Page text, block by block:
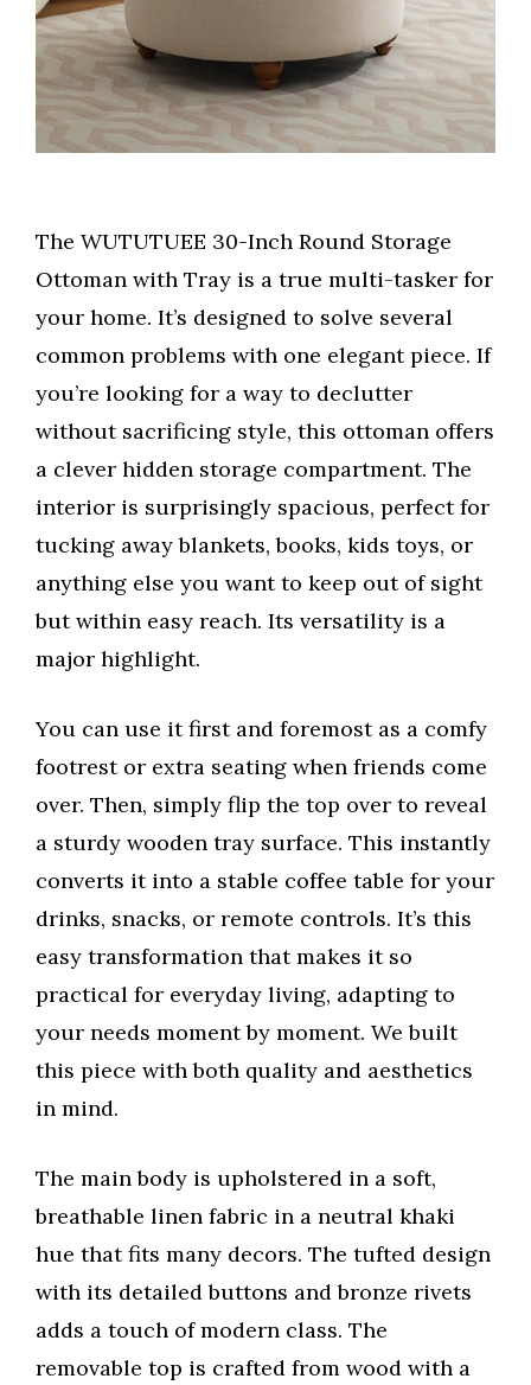
The WUTUTUEE 30-Inch Round Storage
Ottoman with Tray is a true multi-tasker for
your home. It’s designed to solve several
common problems with one elegant piece. If
you’re looking for a way to declutter
without sacrificing style, this ottoman offers
a clever hidden storage compartment. The
interior is surprisingly spacious, perfect for
tucking away blankets, books, kids toys, or
anything else you want to keep out of sight
but within easy reach. Its versatility is a
major highlight.
You can use it first and foremost as a comfy
footrest or extra seating when friends come
over. Then, simply flip the top over to reveal
a sturdy wooden tray surface. This instantly
converts it into a stable coffee table for your
drinks, snacks, or remote controls. It’s this
easy transformation that makes it so
practical for everyday living, adapting to
your needs moment by moment. We built
this piece with both quality and aesthetics
in mind.
The main body is upholstered in a soft,
breathable linen fabric in a neutral khaki
hue that fits many decors. The tufted design
with its detailed buttons and bronze rivets
adds a touch of modern class. The
removable top is crafted from wood with a